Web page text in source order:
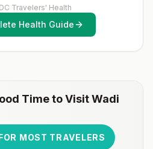
you should receive pre-
before travel.For more
rabies status assessments.
Travelers' Health
Health Guide
Time to VisitWadi
MOST TRAVELERS